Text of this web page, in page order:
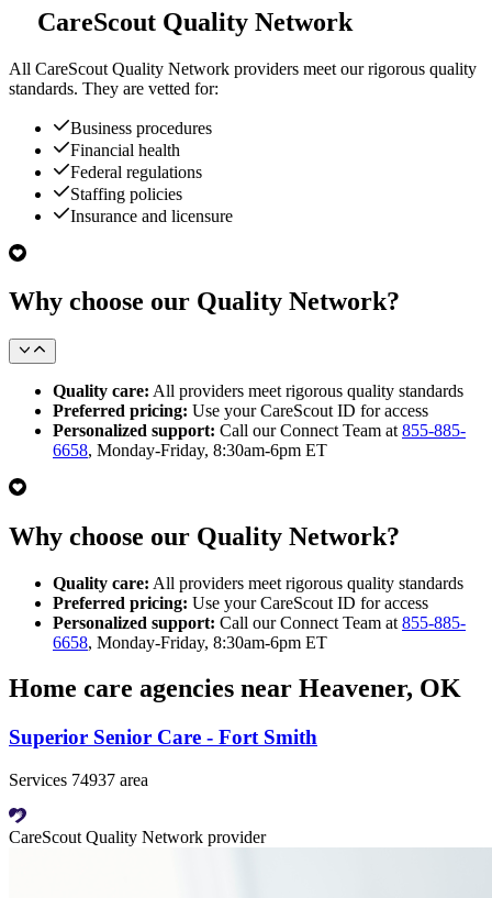
CareScout Quality Network
All CareScout Quality Network providers meet our rigorous quality
standards. They are vetted for:
Business procedures
Financial health
Federal regulations
Staffing policies
Insurance and licensure
Why choose our Quality Network?
Quality care: All providers meet rigorous quality standards
Preferred pricing: Use your CareScout ID for access
Personalized support: Call our Connect Team at 855-885-
6658, Monday-Friday, 8:30am-6pm ET
Why choose our Quality Network?
Quality care: All providers meet rigorous quality standards
Preferred pricing: Use your CareScout ID for access
Personalized support: Call our Connect Team at 855-885-
6658, Monday-Friday, 8:30am-6pm ET
Home care agencies near Heavener, OK
Superior Senior Care - Fort Smith
Services 74937 area
CareScout Quality Network provider